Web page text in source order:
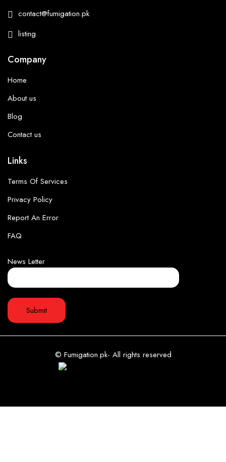
contact@fumigation.pk
listing
Company
Home
About us
Blog
Contact us
Links
Terms Of Services
Privacy Policy
Report An Error
FAQ
News Letter
© Fumigation.pk- All rights reserved